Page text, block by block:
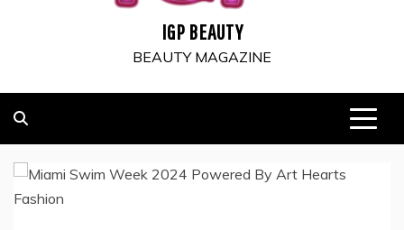
IGP BEAUTY
BEAUTY MAGAZINE